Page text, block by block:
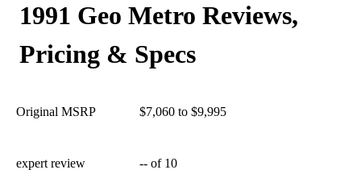
1991 Geo Metro Reviews,
Pricing & Specs
Original MSRP $7,060 to $9,995
expert review -- of 10